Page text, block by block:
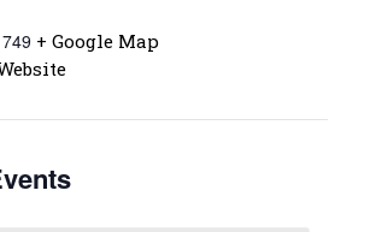
+ Google Map